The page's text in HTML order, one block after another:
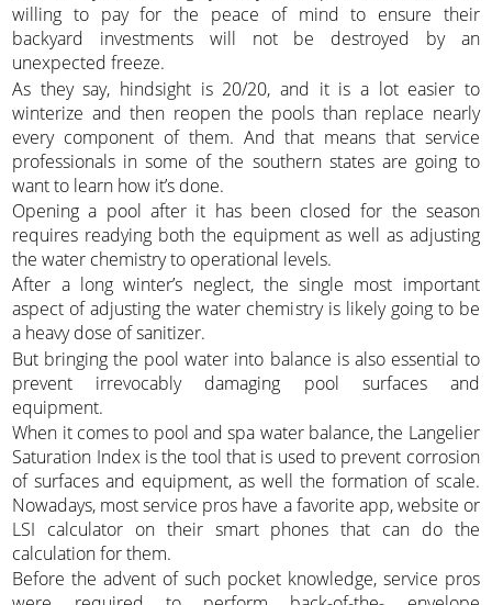
willing to pay for the peace of mind to ensure their
backyard investments will not be destroyed by an
unexpected freeze.
As they say, hindsight is 20/20, and it is a lot easier to
winterize and then reopen the pools than replace nearly
every component of them. And that means that service
professionals in some of the southern states are going to
want to learn how it’s done.
Opening a pool after it has been closed for the season
requires readying both the equipment as well as adjusting
the water chemistry to operational levels.
After a long winter’s neglect, the single most important
aspect of adjusting the water chemistry is likely going to be
a heavy dose of sanitizer.
But bringing the pool water into balance is also essential to
prevent irrevocably damaging pool surfaces and
equipment.
When it comes to pool and spa water balance, the Langelier
Saturation Index is the tool that is used to prevent corrosion
of surfaces and equipment, as well the formation of scale.
Nowadays, most service pros have a favorite app, website or
LSI calculator on their smart phones that can do the
calculation for them.
Before the advent of such pocket knowledge, service pros